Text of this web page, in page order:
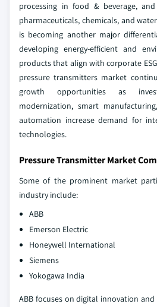
processing in food & beverage,
pharmaceuticals, chemicals, and
is becoming another major
developing energy-efficient and
products that align with corporate
pressure transmitters market
growth opportunities as
modernization, smart
automation increase demand for
technologies.
Pressure Transmitter Market
Some of the prominent market
industry include:
ABB
Emerson Electric
Honeywell International
Siemens
Yokogawa India
ABB focuses on digital innovation